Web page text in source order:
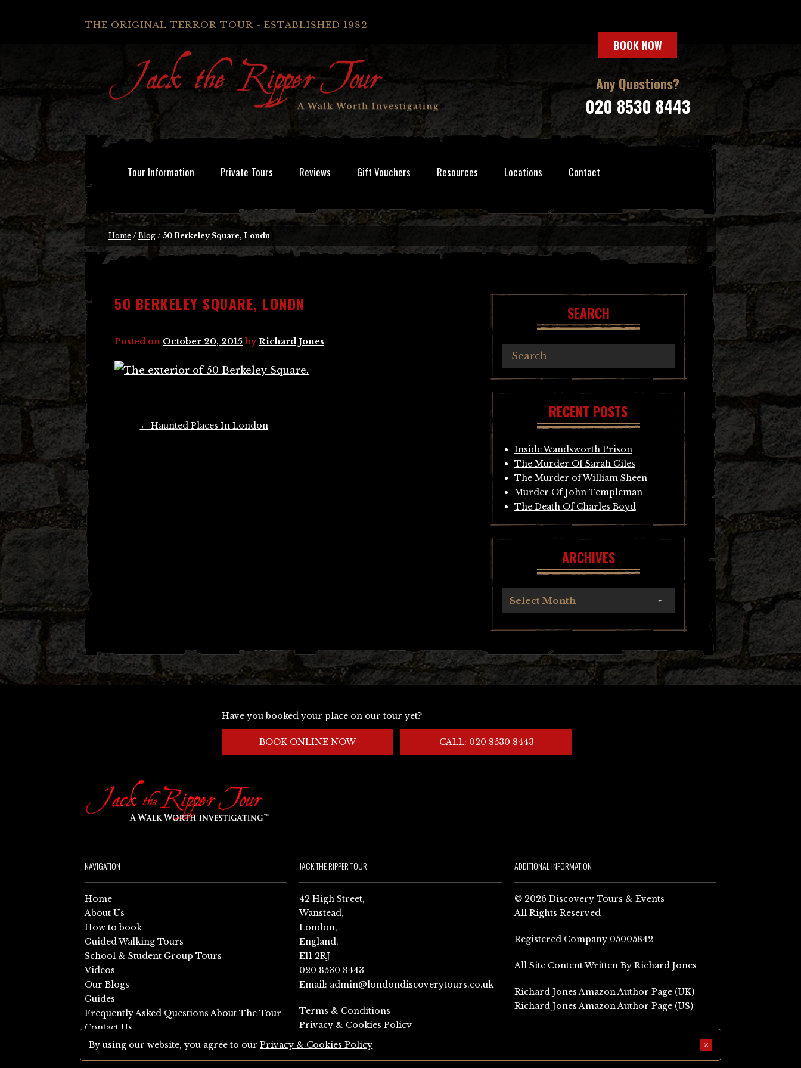
THE ORIGINAL TERROR TOUR - ESTABLISHED 1982
BOOK NOW
Any Questions?
020 8530 8443
Tour Information Private Tours Reviews Gift Vouchers Resources Locations Contact
Home / Blog / 50 Berkeley Square, Londn
50 BERKELEY SQUARE, LONDN
Posted on October 20, 2015 byRichard Jones
← Haunted Places In London
SEARCH
RECENT POSTS
Inside Wandsworth Prison
The Murder Of Sarah Giles
The Murder of William Sheen
Murder Of John Templeman
The Death Of Charles Boyd
ARCHIVES
Select Month
Have you booked your place on our tour yet?
BOOK ONLINE NOW CALL: 020 8530 8443
NAVIGATION
Home
About Us
How to book
Guided Walking Tours
School & Student Group Tours
Videos
Our Blogs
Guides
Frequently Asked Questions About The Tour
Contact Us
Sitemap
JACK THE RIPPER TOUR
42 High Street,
Wanstead,
London,
England,
E11 2RJ
020 8530 8443
Email: admin@londondiscoverytours.co.uk
Terms & Conditions
Privacy & Cookies Policy
ADDITIONAL INFORMATION
© 2026 Discovery Tours & Events
All Rights Reserved
Registered Company 05005842
All Site Content Written By Richard Jones
Richard Jones Amazon Author Page (UK)
Richard Jones Amazon Author Page (US)
By using our website, you agree to ourPrivacy & Cookies Policy ×